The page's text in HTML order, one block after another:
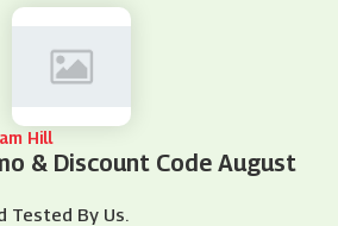
Hill
& Discount Code August
Tested By Us.